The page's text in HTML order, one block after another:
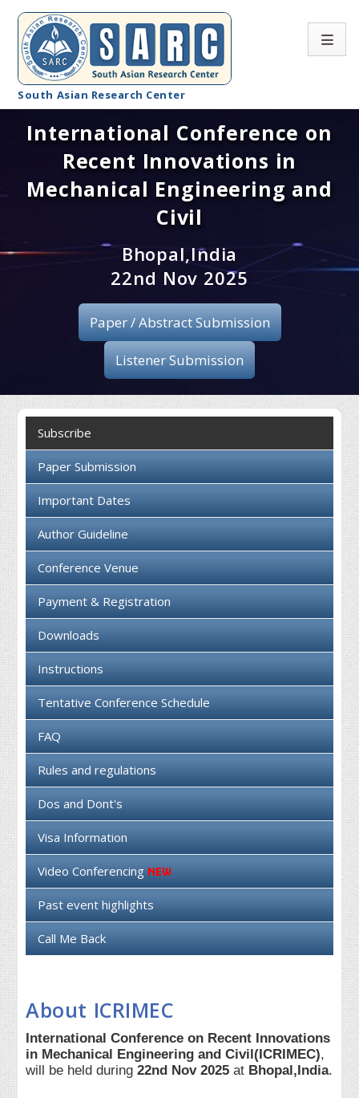
South Asian Research Center
Conference Home
About SARC
Call for paper
Registration
Publication
Organizing Committee
Collaboration
Contact us
International Conference on
Recent Innovations in
Mechanical Engineering and
Civil
Bhopal,India
22nd Nov 2025
Paper / Abstract Submission
Listener Submission
Subscribe
Paper Submission
Important Dates
Author Guideline
Conference Venue
Payment & Registration
Downloads
Instructions
Tentative Conference Schedule
FAQ
Rules and regulations
Dos and Dont's
Visa Information
Video Conferencing
Past event highlights
Call Me Back
About ICRIMEC
International Conference on Recent Innovations
in Mechanical Engineering and Civil(ICRIMEC),
will be held during22nd Nov 2025 at Bhopal,India.